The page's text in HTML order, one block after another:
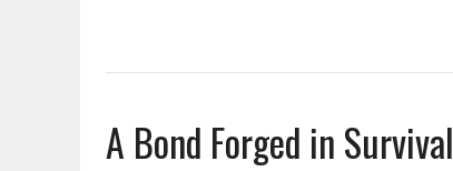
A Bond Forged in Survival